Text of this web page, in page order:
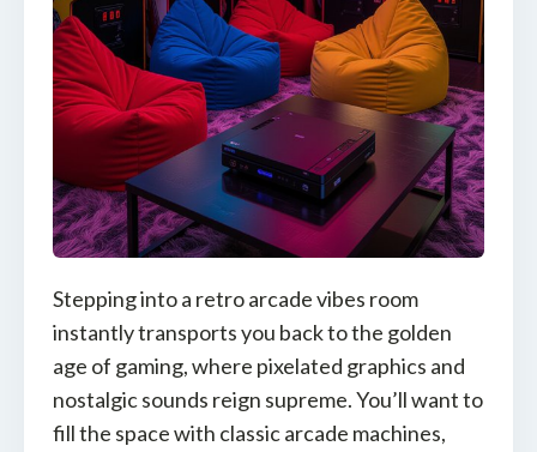
Stepping into a retro arcade vibes room
instantly transports you back to the golden
age of gaming, where pixelated graphics and
nostalgic sounds reign supreme. You’ll want to
fill the space with classic arcade machines,